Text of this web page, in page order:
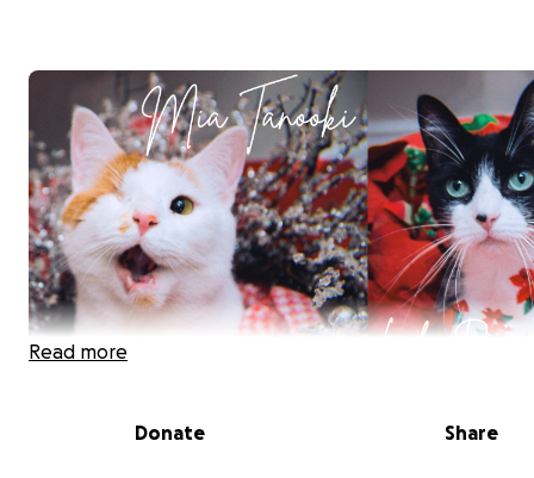
Mia Tanooki and Lola Bean are our beloved cats, and
Read more
Donate Share